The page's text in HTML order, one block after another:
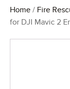
Home / Fire
for DJI Mavic 2